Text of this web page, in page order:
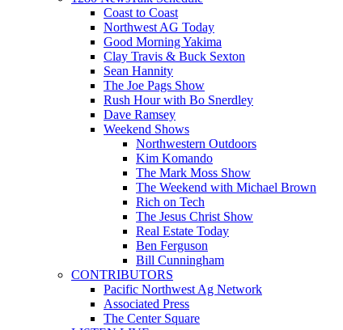
Coast to Coast
Northwest AG Today
Good Morning Yakima
Clay Travis & Buck Sexton
Sean Hannity
The Joe Pags Show
Rush Hour with Bo Snerdley
Dave Ramsey
Weekend Shows
Northwestern Outdoors
Kim Komando
The Mark Moss Show
The Weekend with Michael Brown
Rich on Tech
The Jesus Christ Show
Real Estate Today
Ben Ferguson
Bill Cunningham
CONTRIBUTORS
Pacific Northwest Ag Network
Associated Press
The Center Square